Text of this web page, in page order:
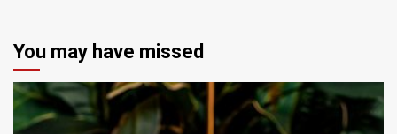
You may have missed